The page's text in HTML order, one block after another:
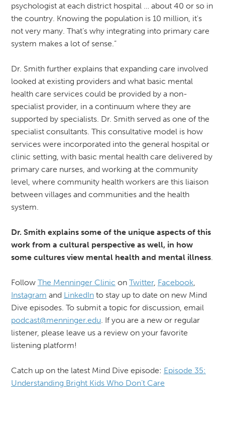
psychologist at each district hospital … about 40 or so in
the country. Knowing the population is 10 million, it's
not very many. That’s why integrating into primary care
system makes a lot of sense.”
Dr. Smith further explains that expanding care involved
looked at existing providers and what basic mental
health care services could be provided by a non-
specialist provider, in a continuum where they are
supported by specialists. Dr. Smith served as one of the
specialist consultants. This consultative model is how
services were incorporated into the general hospital or
clinic setting, with basic mental health care delivered by
primary care nurses, and working at the community
level, where community health workers are this liaison
between villages and communities and the health
system.
Dr. Smith explains some of the unique aspects of this
work from a cultural perspective as well, in how
some cultures view mental health and mental illness.
Follow The Menninger Clinic on Twitter, Facebook
Instagram and LinkedInto stay up to date on new Mind
Dive episodes. To submit a topic for discussion, email
podcast@menninger.edu . If you are a new or regular
listener, please leave us a review on your favorite
listening platform!
Catch up on the latest Mind Dive episode: Episode 35:
Understanding Bright Kids Who Don’t Care